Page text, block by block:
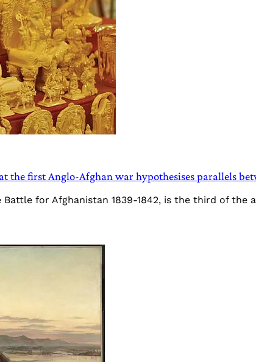
the first Anglo-Afghan war hypothesises parallels
for Afghanistan 1839-1842, is the third of